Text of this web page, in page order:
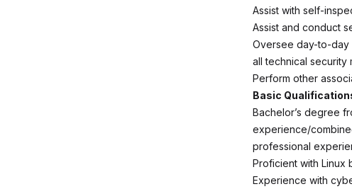
Assist with self-
Assist and conduct
Oversee day-to-day
all technical security
Perform other
Basic
Bachelor’s degree
experience/
professional
Proficient with Linux
Experience with